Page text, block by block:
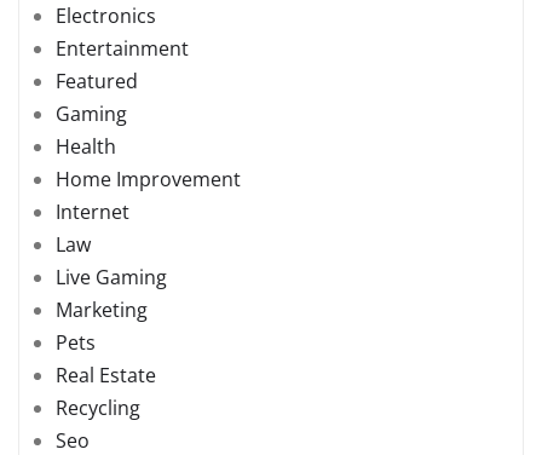
Electronics
Entertainment
Featured
Gaming
Health
Home Improvement
Internet
Law
Live Gaming
Marketing
Pets
Real Estate
Recycling
Seo